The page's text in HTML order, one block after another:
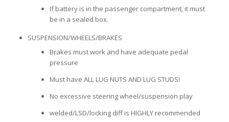
If battery is in the passenger compartment, it must
be in a sealed box.
SUSPENSION/WHEELS/BRAKES
Brakes must work and have adequate pedal
pressure
Must have ALL LUG NUTS AND LUG STUDS!
No excessive steering wheel/suspension play
welded/LSD/locking diff is HIGHLY recommended